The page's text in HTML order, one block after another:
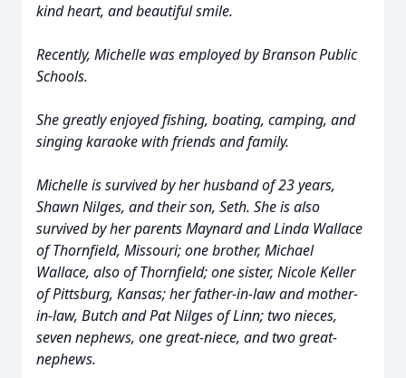
kind heart, and beautiful smile.
Recently, Michelle was employed by Branson Public
Schools.
She greatly enjoyed fishing, boating, camping, and
singing karaoke with friends and family.
Michelle is survived by her husband of 23 years,
Shawn Nilges, and their son, Seth. She is also
survived by her parents Maynard and Linda Wallace
of Thornfield, Missouri; one brother, Michael
Wallace, also of Thornfield; one sister, Nicole Keller
of Pittsburg, Kansas; her father-in-law and mother-
in-law, Butch and Pat Nilges of Linn; two nieces,
seven nephews, one great-niece, and two great-
nephews.